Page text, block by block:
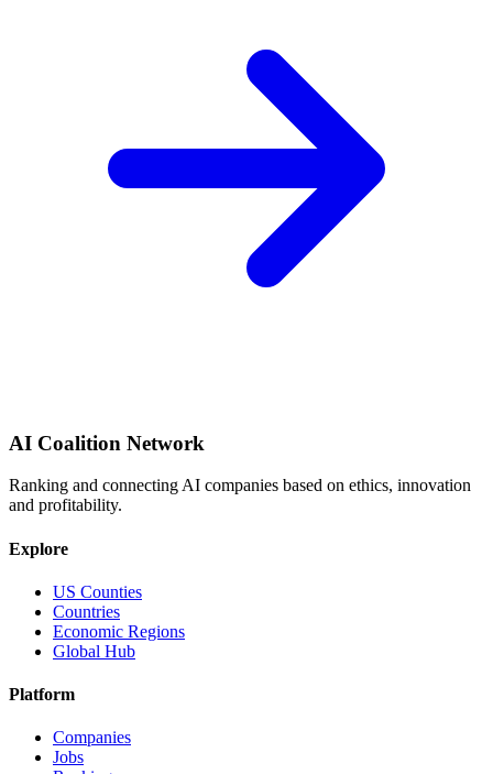
AI Coalition Network
Ranking and connecting AI companies based on ethics, innovation
and profitability.
Explore
US Counties
Countries
Economic Regions
Global Hub
Platform
Companies
Jobs